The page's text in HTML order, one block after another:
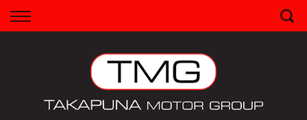
Back
Apply for Finance
Finance Information